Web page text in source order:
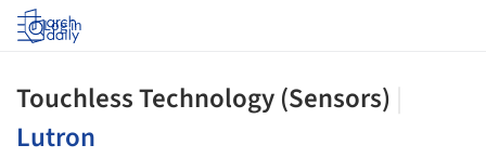
Log in
Touchless Technology (Sensors)
Lutron